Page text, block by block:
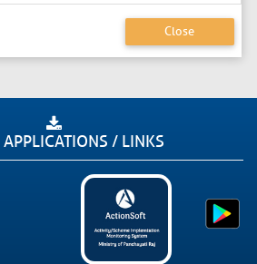
Close
APPLICATIONS / LINKS